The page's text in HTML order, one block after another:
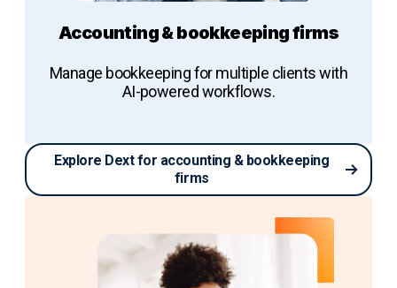
Accounting & bookkeeping firms
Manage bookkeeping for multiple clients with
AI-powered workflows.
Explore Dext for accounting & bookkeeping
firms